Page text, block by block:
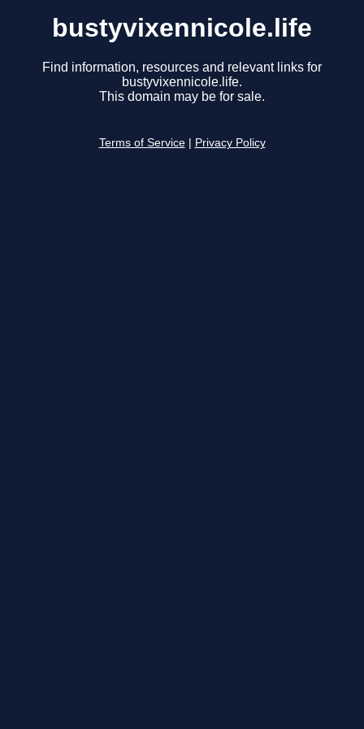
bustyvixennicole.life
Find information, resources and relevant links for
bustyvixennicole.life.
This domain may be for sale.
Terms of Service Privacy Policy